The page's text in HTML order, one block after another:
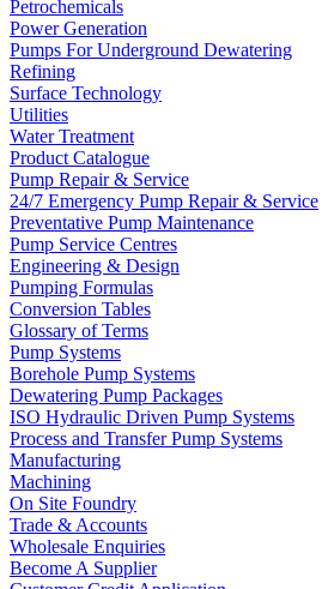
Petrochemicals
Power Generation
Pumps For Underground Dewatering
Refining
Surface Technology
Utilities
Water Treatment
Product Catalogue
Pump Repair & Service
24/7 Emergency Pump Repair & Service
Preventative Pump Maintenance
Pump Service Centres
Engineering & Design
Pumping Formulas
Conversion Tables
Glossary of Terms
Pump Systems
Borehole Pump Systems
Dewatering Pump Packages
ISO Hydraulic Driven Pump Systems
Process and Transfer Pump Systems
Manufacturing
Machining
On Site Foundry
Trade & Accounts
Wholesale Enquiries
Become A Supplier